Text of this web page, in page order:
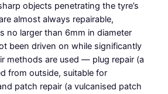
objects penetrating the tyre’s
almost always repairable,
no larger than 6mm in diameter
been driven on while significantly
methods are used — plug repair (a
from outside, suitable for
patch repair (a vulcanised patch